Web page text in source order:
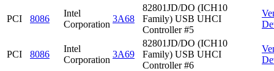
PCI 8086
Intel
Corporation
3A68
82801JD/DO (ICH10
Family) USB UHCI
Controller #5
PCI 8086
Intel
Corporation
3A69
82801JD/DO (ICH10
Family) USB UHCI
Controller #6